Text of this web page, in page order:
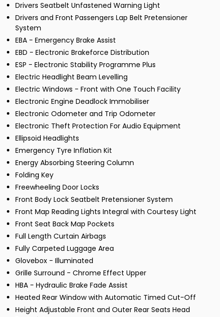
Drivers Seatbelt Unfastened Warning Light
Drivers and Front Passengers Lap Belt Pretensioner
System
EBA - Emergency Brake Assist
EBD - Electronic Brakeforce Distribution
ESP - Electronic Stability Programme Plus
Electric Headlight Beam Levelling
Electric Windows - Front with One Touch Facility
Electronic Engine Deadlock Immobiliser
Electronic Odometer and Trip Odometer
Electronic Theft Protection For Audio Equipment
Ellipsoid Headlights
Emergency Tyre Inflation Kit
Energy Absorbing Steering Column
Folding Key
Freewheeling Door Locks
Front Body Lock Seatbelt Pretensioner System
Front Map Reading Lights Integral with Courtesy Light
Front Seat Back Map Pockets
Full Length Curtain Airbags
Fully Carpeted Luggage Area
Glovebox - Illuminated
Grille Surround - Chrome Effect Upper
HBA - Hydraulic Brake Fade Assist
Heated Rear Window with Automatic Timed Cut-Off
Height Adjustable Front and Outer Rear Seats Head